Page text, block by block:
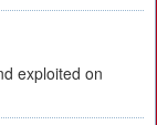
exploited on